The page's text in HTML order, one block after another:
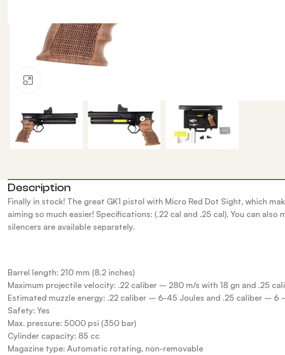
Description
Finally in stock! The great GK1 pistol with Micro Red Dot Sight, which
aiming so much easier! Specifications: (.22 cal and .25 cal). You can
silencers are available separately.
Barrel length: 210 mm (8.2 inches)
Maximum projectile velocity: .22 caliber – 280 m/s with 18 gn and .25
Estimated muzzle energy: .22 caliber – 6-45 Joules and .25 caliber – 6
Safety: Yes
Max. pressure: 5000 psi (350 bar)
Cylinder capacity: 85 cc
Magazine type: Automatic rotating, non-removable